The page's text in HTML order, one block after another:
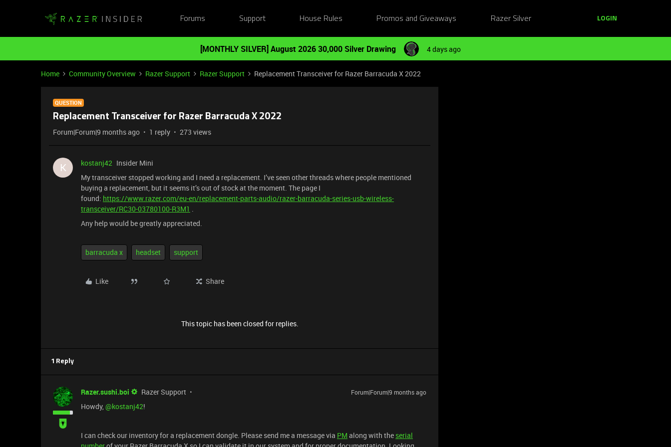
Forums Support House Rules Promos and Giveaways Razer Silver LOGIN
[MONTHLY SILVER] August 2026 30,000 Silver Drawing 4 days ago
Home Community Overview Razer Support Razer Support Replacement Transceiver for Razer Barracuda X 2022
QUESTION
Replacement Transceiver for Razer Barracuda X 2022
Forum|Forum|9 months ago 1 reply 273 views
K kostanj42 Insider Mini
My transceiver stopped working and I need a replacement. I’ve seen other threads where people mentioned
buying a replacement, but it seems it’s out of stock at the moment. The page I
found: https://www.razer.com/eu-en/replacement-parts-audio/razer-barracuda-series-usb-wireless-
transceiver/RC30-03780100-R3M1 .
Any help would be greatly appreciated.
barracuda x headset support
Like Share
This topic has been closed for replies.
1 Reply
Razer.sushi.boi Razer Support Forum|Forum|9 months ago
Howdy, ​@kostanj42!
I can check our inventory for a replacement dongle. Please send me a message via PM along with the serial